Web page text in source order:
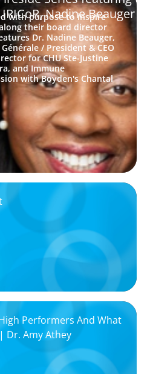
Nadine Beauger
with purpose to inspire
their board director
Dr. Nadine Beauger,
/ President & CEO
for CHU Ste-Justine
and Immune
with Boyden's Chantal
Performers And What
Dr. Amy Athey